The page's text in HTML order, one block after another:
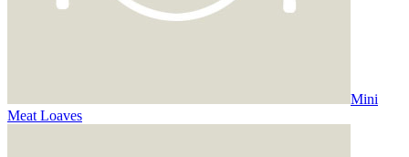
Mini
Meat Loaves